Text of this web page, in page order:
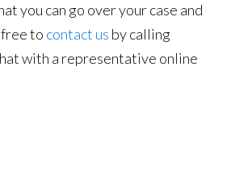
you can go over your case and
to contact us by calling
with a representative online